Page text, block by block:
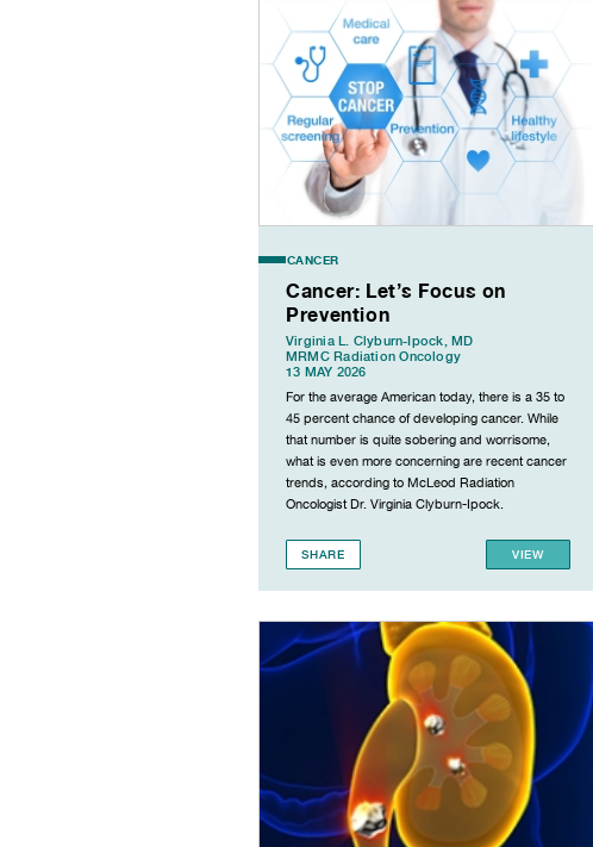
CANCER
Cancer: Let’s Focus on
Prevention
Virginia L. Clyburn-Ipock, MD
MRMC Radiation Oncology
13 MAY 2026
For the average American today, there is a 35 to
45 percent chance of developing cancer. While
that number is quite sobering and worrisome,
what is even more concerning are recent cancer
trends, according to McLeod Radiation
Oncologist Dr. Virginia Clyburn-Ipock.
SHARE VIEW